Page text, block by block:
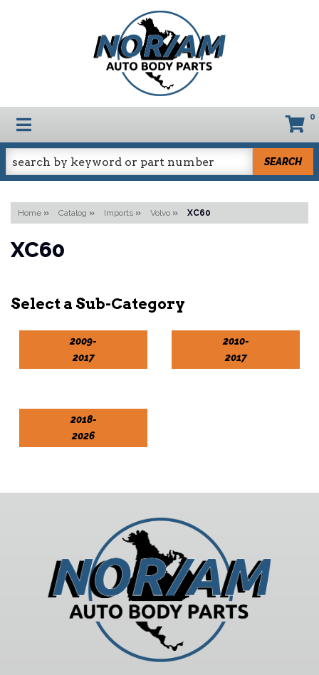
TOGGLE NAVIGATION 0
SEARCH
Home » Catalog » Imports » Volvo » XC60
XC60
2009-
2017
2010-
2017
2018-
2026